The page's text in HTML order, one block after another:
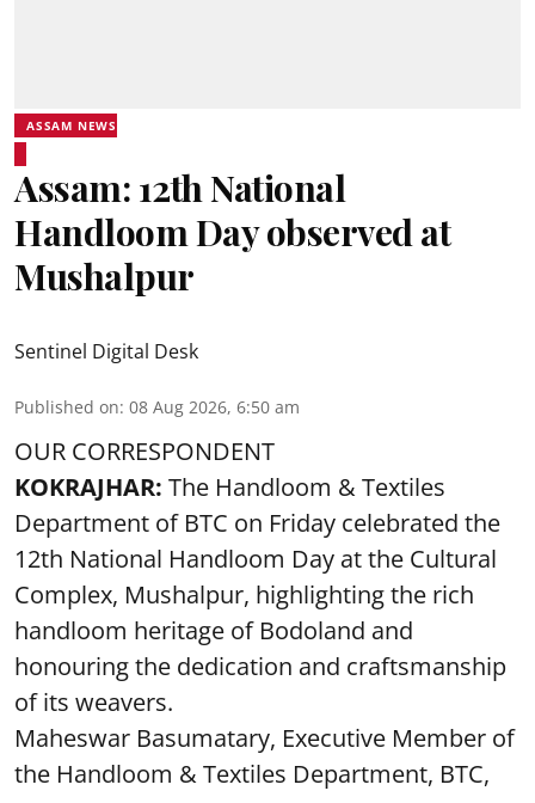
ASSAM NEWS
Assam: 12th National
Handloom Day observed at
Mushalpur
Sentinel Digital Desk
Published on: 08 Aug 2026, 6:50 am
OUR CORRESPONDENT
KOKRAJHAR: The Handloom & Textiles
Department of BTC on Friday celebrated the
12th National Handloom Day at the Cultural
Complex, Mushalpur, highlighting the rich
handloom heritage of Bodoland and
honouring the dedication and craftsmanship
of its weavers.
Maheswar Basumatary, Executive Member of
the Handloom & Textiles Department, BTC,